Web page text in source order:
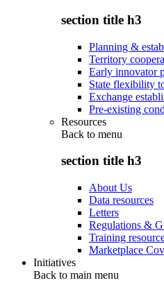
section title h3
Planning &
Territory
Early innovator
State flexibility
Exchange
Pre-existing
Resources
Back to menu
section title h3
About Us
Data resources
Letters
Regulations &
Training
Marketplace
Initiatives
Back to main menu